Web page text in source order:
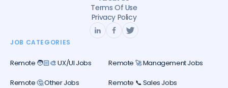
Terms Of Use
Privacy Policy
JOB CATEGORIES
Remote 🧑🏻‍🎨 UX/UI Jobs Remote 🚀 Management Jobs
Remote 🤔 Other Jobs Remote 📞 Sales Jobs